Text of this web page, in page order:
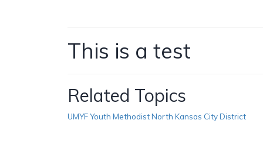
This is a test
Related Topics
UMYF Youth Methodist North Kansas City District